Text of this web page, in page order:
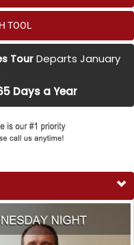
TOOL
TourDeparts January
Days a Year